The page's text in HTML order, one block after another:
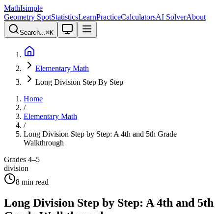
MathIsimple
Geometry SpotStatisticsLearnPracticeCalculatorsAI SolverAbout
Search...⌘K
Elementary Math
Long Division Step By Step
Home
/
Elementary Math
/
Long Division Step by Step: A 4th and 5th Grade
Walkthrough
Grades 4–5
division
8 min read
Long Division Step by Step: A 4th and 5th